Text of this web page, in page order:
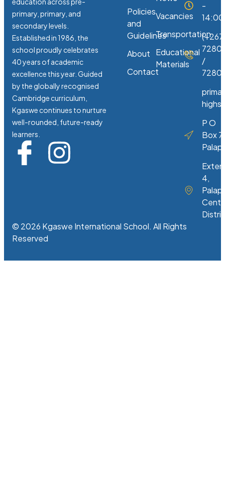
primary, primary, and
secondary levels.
Established in 1986, the
school proudly celebrates
40 years of academic
excellence this year. Guided
by the globally recognised
Cambridge curriculum,
Kgaswe continues to nurture
well-rounded, future-ready
learners.
Policies
and
Guidelines
About
Contact
Vacancies
Transportation
Educational
Materials
-
14:00
/
P O
Box
4,
© 2026 Kgaswe International School. All Rights
Reserved